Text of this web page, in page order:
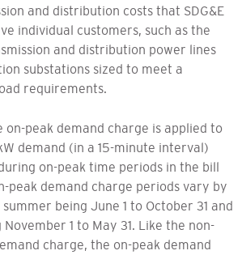
and distribution costs that SDG&E
individual customers, such as the
and distribution power lines
substations sized to meet a
requirements.
on-peak demand charge is applied to
demand (in a 15-minute interval)
on-peak time periods in the bill
peak demand charge periods vary by
being June 1 to October 31 and
1 to May 31. Like the non-
charge, the on-peak demand